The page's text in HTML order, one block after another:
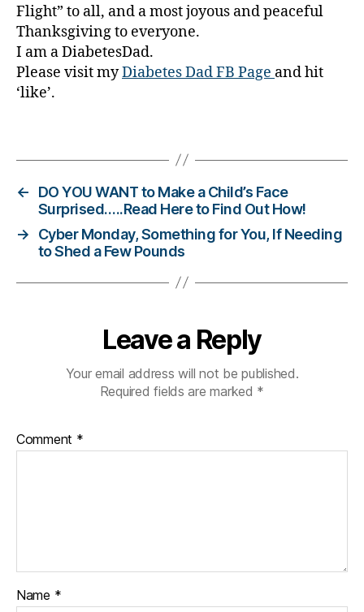
Flight” to all, and a most joyous and peaceful
Thanksgiving to everyone.
I am a DiabetesDad.
Please visit myDiabetes Dad FB Page and hit
‘like’.
gi
n
g,
di
a
e
c
h
a
n
e,
ol
a
b
←
DO YOU WANT to Make a Child’s Face
Surprised…..Read Here to Find Out How!
→
Cyber Monday, Something for You, If Needing
to Shed a Few Pounds
Leave a Reply
Your email address will not be published.
Required fields are marked *
Comment *
Name *